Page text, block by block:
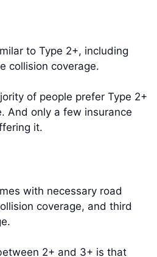
to Type 2+, including
collision coverage.
of people prefer Type 2+
And only a few insurance
it.
with necessary road
coverage, and third
2+ and 3+ is that